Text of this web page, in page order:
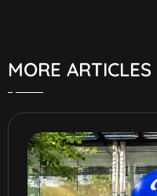
MORE ARTICLES